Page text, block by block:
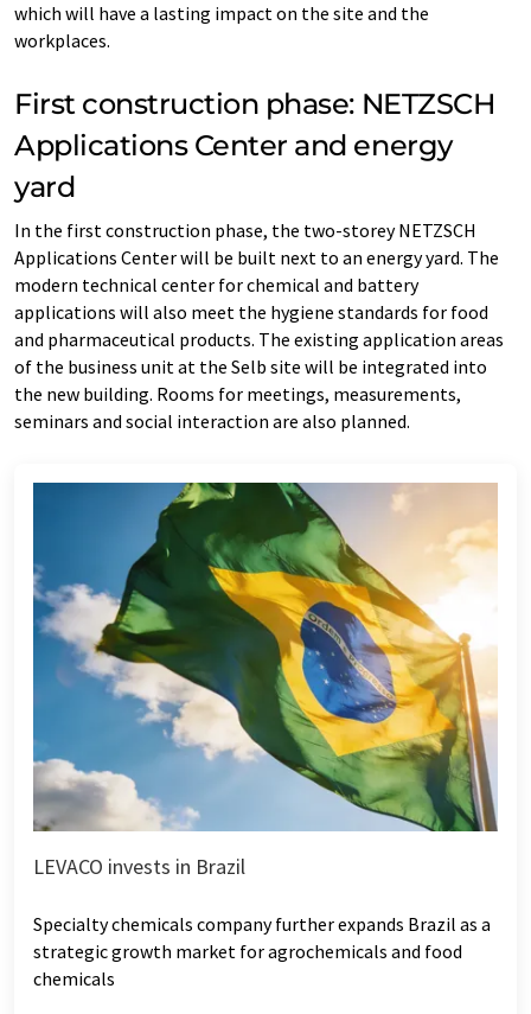
which will have a lasting impact on the site and the
workplaces.
First construction phase: NETZSCH
Applications Center and energy
yard
In the first construction phase, the two-storey NETZSCH
Applications Center will be built next to an energy yard. The
modern technical center for chemical and battery
applications will also meet the hygiene standards for food
and pharmaceutical products. The existing application areas
of the business unit at the Selb site will be integrated into
the new building. Rooms for meetings, measurements,
seminars and social interaction are also planned.
LEVACO invests in Brazil
Specialty chemicals company further expands Brazil as a
strategic growth market for agrochemicals and food
chemicals